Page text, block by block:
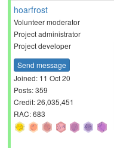
hoarfrost
Volunteer moderator
Project administrator
Project developer
Send message
Joined: 11 Oct 20
Posts: 359
Credit: 26,035,451
RAC: 683